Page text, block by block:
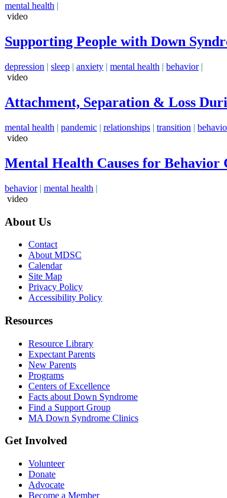
mental health |
video
Supporting People with Down
depression | sleep | anxiety | mental health | behavior|
video
Attachment, Separation & Loss
mental health | pandemic | relationships | transition |
video
Mental Health Causes for Behavior
behavior| mental health |
video
About Us
Contact
About MDSC
Calendar
Site Map
Privacy Policy
Accessibility Policy
Resources
Resource Library
Expectant Parents
New Parents
Programs
Centers of Excellence
Facts about Down Syndrome
Find a Support Group
MA Down Syndrome Clinics
Get Involved
Volunteer
Donate
Advocate
Become a Member